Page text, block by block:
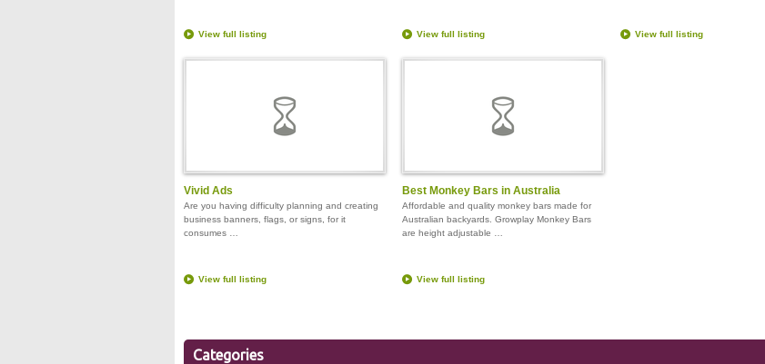
View full listing View full listing View full listing
Vivid Ads
Are you having difficulty planning and creating
business banners, flags, or signs, for it
consumes …
View full listing
Best Monkey Bars in Australia
Affordable and quality monkey bars made for
Australian backyards. Growplay Monkey Bars
are height adjustable …
View full listing
Categories